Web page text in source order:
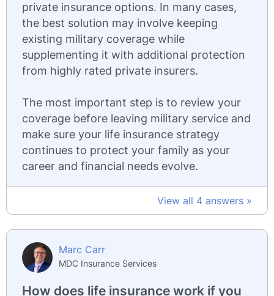
private insurance options. In many cases,
the best solution may involve keeping
existing military coverage while
supplementing it with additional protection
from highly rated private insurers.
The most important step is to review your
coverage before leaving military service and
make sure your life insurance strategy
continues to protect your family as your
career and financial needs evolve.
View all 4 answers »
Marc Carr
MDC Insurance Services
How does life insurance work if you